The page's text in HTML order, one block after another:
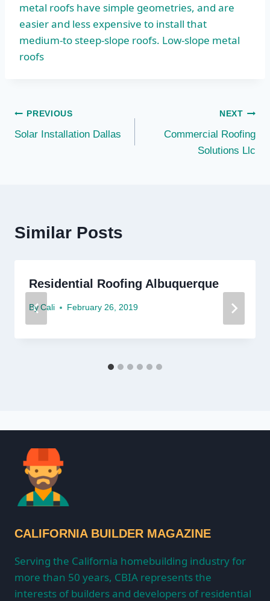
metal roofs have simple geometries, and are
easier and less expensive to install that
medium-to steep-slope roofs. Low-slope metal
roofs
Post
navigation
PREVIOUS
Solar Installation Dallas
NEXT
Commercial Roofing
Solutions Llc
Similar Posts
Residential Roofing Albuquerque
By Cali February 26, 2019
CALIFORNIA BUILDER MAGAZINE
Serving the California homebuilding industry for
more than 50 years, CBIA represents the
interests of builders and developers of residential